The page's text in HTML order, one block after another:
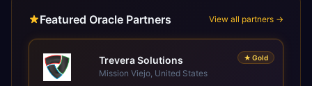
Featured Oracle Partners View all partners →
★ Gold
Trevera Solutions
Mission Viejo, United States